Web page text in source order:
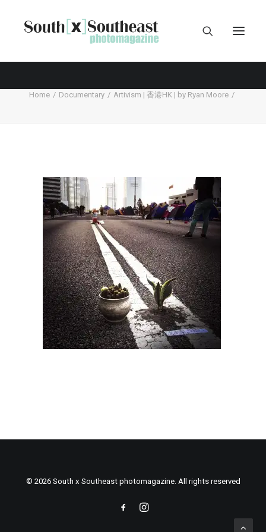
Home Documentary Artivism | 香港HK | by Ryan Moore
© 2026 South x Southeast photomagazine. All rights reserved